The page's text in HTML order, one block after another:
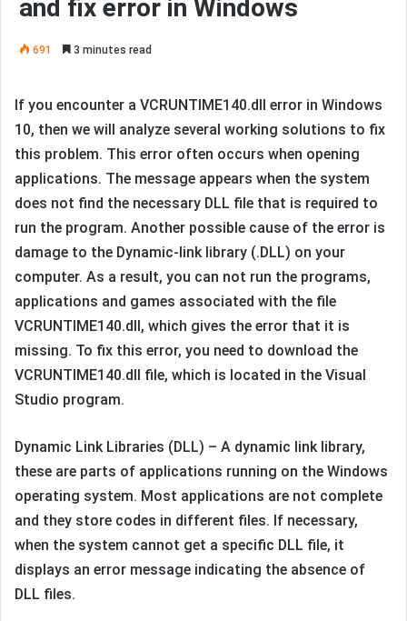
and fix error in Windows
691 3 minutes read
If you encounter a VCRUNTIME140.dll error in Windows
10, then we will analyze several working solutions to fix
this problem. This error often occurs when opening
applications. The message appears when the system
does not find the necessary DLL file that is required to
run the program. Another possible cause of the error is
damage to the Dynamic-link library (.DLL) on your
computer. As a result, you can not run the programs,
applications and games associated with the file
VCRUNTIME140.dll, which gives the error that it is
missing. To fix this error, you need to download the
VCRUNTIME140.dll file, which is located in the Visual
Studio program.
Dynamic Link Libraries (DLL) – A dynamic link library,
these are parts of applications running on the Windows
operating system. Most applications are not complete
and they store codes in different files. If necessary,
when the system cannot get a specific DLL file, it
displays an error message indicating the absence of
DLL files.